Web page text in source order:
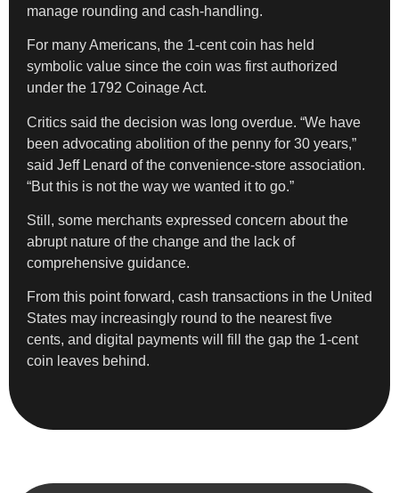
manage rounding and cash-handling.
For many Americans, the 1-cent coin has held
symbolic value since the coin was first authorized
under the 1792 Coinage Act.
Critics said the decision was long overdue. “We have
been advocating abolition of the penny for 30 years,”
said Jeff Lenard of the convenience-store association.
“But this is not the way we wanted it to go.”
Still, some merchants expressed concern about the
abrupt nature of the change and the lack of
comprehensive guidance.
From this point forward, cash transactions in the United
States may increasingly round to the nearest five
cents, and digital payments will fill the gap the 1-cent
coin leaves behind.